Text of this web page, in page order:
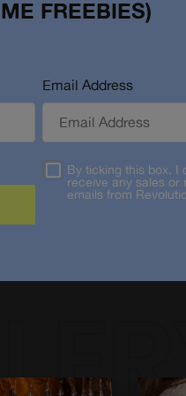
FREEBIES)
Email Address
By ticking this box, I
receive any sales or
emails from